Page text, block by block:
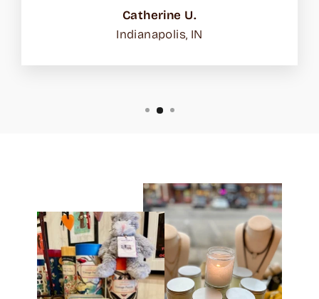
Catherine U.
Indianapolis, IN